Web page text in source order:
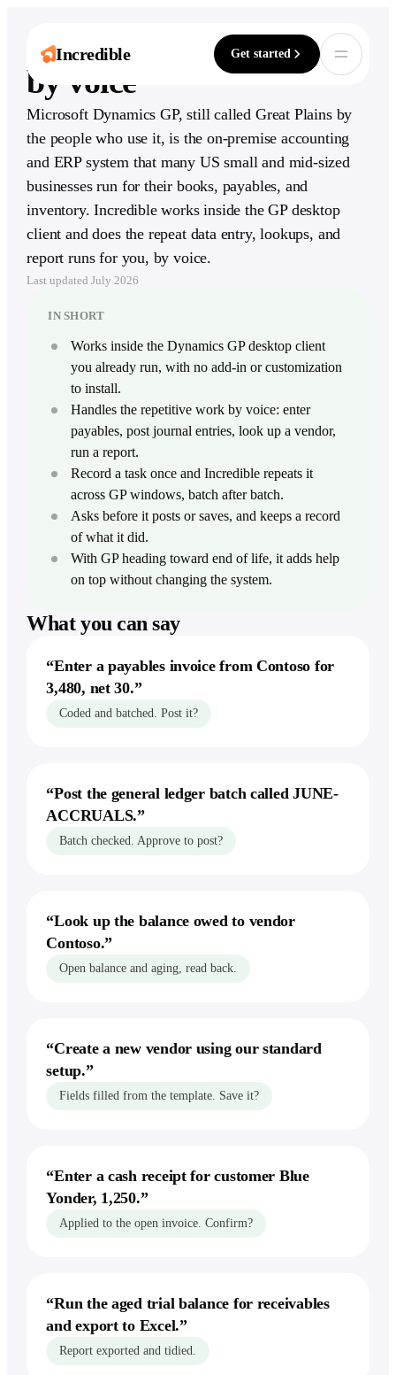
Incredible Get started
One assistant. Six
ways to move
faster.
Capture, create, remember, and act across
your computer and every app your team uses.
Explore Incredible
Capture & create
AI Meeting Recorder
Talk to your computer and every app
Write faster in every app
Act & remember
Reminders & Alerts
Act at a time or when something happens
Show it once, then let it run
Knowledge
Give Incredible the context it needs
Explore
See the complete product
Vibe Computing
The new way to use your computer
Record workflows
Show it a task once, by voice — it runs
Explore workflows
Explore by role
Ten guides for what Incredible does in your
exact job, day to day.
Browse all roles
Go-to-market
For Sales
Log calls, chase deals by voice
For Marketing
Draft replies from your policy
Extend models, build reports
For Accounting
For Operations
Move data into your systems
For Compliance
For Developers
File issues, check your sprint
For Designers
Works with
3,000+ apps
From Slack to SAP, Incredible acts inside the
tools your team already runs on.
Browse all integrations
Communication
Slack
Microsoft Teams
Gmail
Outlook
CRM & Sales
Pipedrive
Zoho CRM
Xero
Stripe
Productivity
Notion
Jira
monday.com
Linear
Google Drive
Dropbox
Excel
vs Gemini
vs Perplexity
It’s not about taking the work away from
me — it’s about boosting me.
Håkan Enhager · VP Global IT & Digital, CellMark
Read the success story
Read
Blog
Notes from the team
Glossary
The state of AI agents
Careers
Build Incredible with us
Popular terms
Agentic AI
Computer-use agent
Desktop AI agent
Voice AI assistant
From the blog
Automate without building
Our 2025 recap
AI for Dynamics GP,
by voice
Microsoft Dynamics GP, still called Great Plains by
the people who use it, is the on-premise accounting
and ERP system that many US small and mid-sized
businesses run for their books, payables, and
inventory. Incredible works inside the GP desktop
client and does the repeat data entry, lookups, and
report runs for you, by voice.
Last updatedJuly 2026
IN SHORT
Works inside the Dynamics GP desktop client
you already run, with no add-in or customization
to install.
Handles the repetitive work by voice: enter
payables, post journal entries, look up a vendor,
run a report.
Record a task once and Incredible repeats it
across GP windows, batch after batch.
Asks before it posts or saves, and keeps a record
of what it did.
With GP heading toward end of life, it adds help
on top without changing the system.
What you can say
“Enter a payables invoice from Contoso for
3,480, net 30.”
Coded and batched. Post it?
“Post the general ledger batch called JUNE-
ACCRUALS.”
Batch checked. Approve to post?
“Look up the balance owed to vendor
Contoso.”
Open balance and aging, read back.
“Create a new vendor using our standard
setup.”
Fields filled from the template. Save it?
“Enter a cash receipt for customer Blue
Yonder, 1,250.”
Applied to the open invoice. Confirm?
“Run the aged trial balance for receivables
and export to Excel.”
Report exported and tidied.